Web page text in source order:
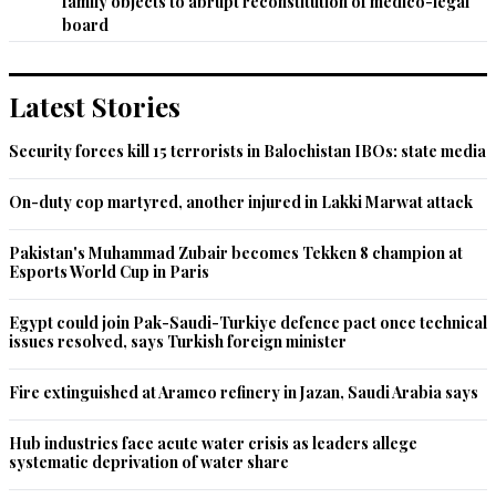
Too many crooks make a broth
Recommend 0
May 08, 2022 09:51am
Practically all shots called from London.
So far PM not able to play his role in real party decisions.
Recommend 0
NACParis
More corrupt are being appointed for the survival of the
Hamza government but for how long?
board
Latest Stories
Security forces kill 15 terrorists in Balochistan IBOs: state media
On-duty cop martyred, another injured in Lakki Marwat attack
Pakistan's Muhammad Zubair becomes Tekken 8 champion at
Esports World Cup in Paris
Egypt could join Pak-Saudi-Turkiye defence pact once technical
issues resolved, says Turkish foreign minister
Fire extinguished at Aramco refinery in Jazan, Saudi Arabia says
Hub industries face acute water crisis as leaders allege
systematic deprivation of water share